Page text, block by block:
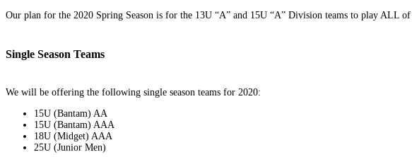
Our plan for the 2020 Spring Season is for the 13U “A” and 15U “A” Division teams to play ALL
Single Season Teams
We will be offering the following single season teams for 2020:
15U (Bantam) AA
15U (Bantam) AAA
18U (Midget) AAA
25U (Junior Men)